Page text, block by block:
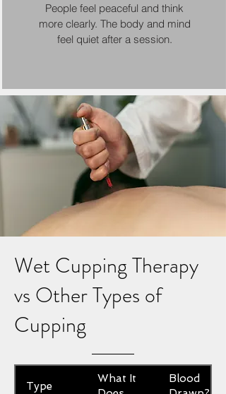
People feel peaceful and think
more clearly. The body and mind
feel quiet after a session.
Wet Cupping Therapy
vs Other Types of
Cupping
Type
What It
Blood